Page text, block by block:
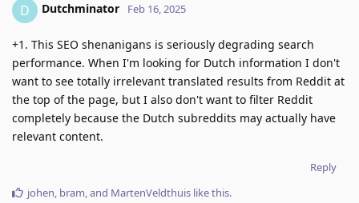
D Dutchminator Feb 16, 2025
+1. This SEO shenanigans is seriously degrading search
performance. When I'm looking for Dutch information I don't
want to see totally irrelevant translated results from Reddit at
the top of the page, but I also don't want to filter Reddit
completely because the Dutch subreddits may actually have
relevant content.
Reply
johen, bram, and MartenVeldthuis like this.